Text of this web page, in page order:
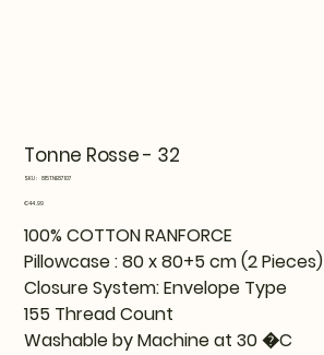
Tonne Rosse - 32
SKU:
SKU
815TNE87107
Price
€44.99
100% COTTON RANFORCE
Pillowcase : 80 x 80+5 cm (2 Pieces)
Closure System: Envelope Type
155 Thread Count
Washable by Machine at 30 �C